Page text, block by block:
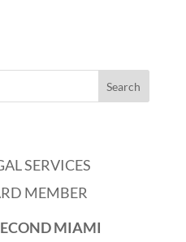
SERVICES
MEMBER
MIAMI